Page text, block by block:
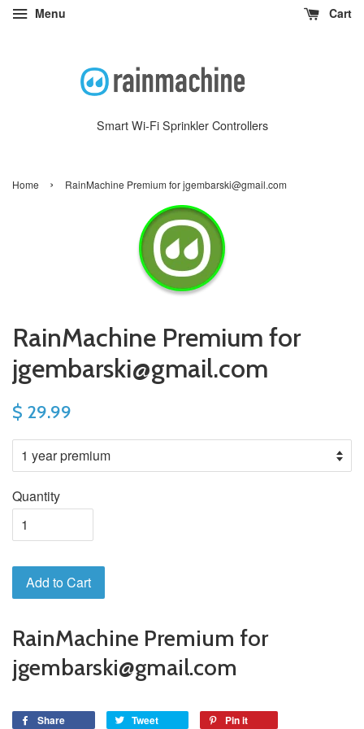
Menu Cart
Smart Wi-Fi Sprinkler Controllers
Home › RainMachine Premium for jgembarski@gmail.com
RainMachine Premium for
jgembarski@gmail.com
$ 29.99
Quantity
Add to Cart
RainMachine Premium for
jgembarski@gmail.com
Share Tweet Pin it